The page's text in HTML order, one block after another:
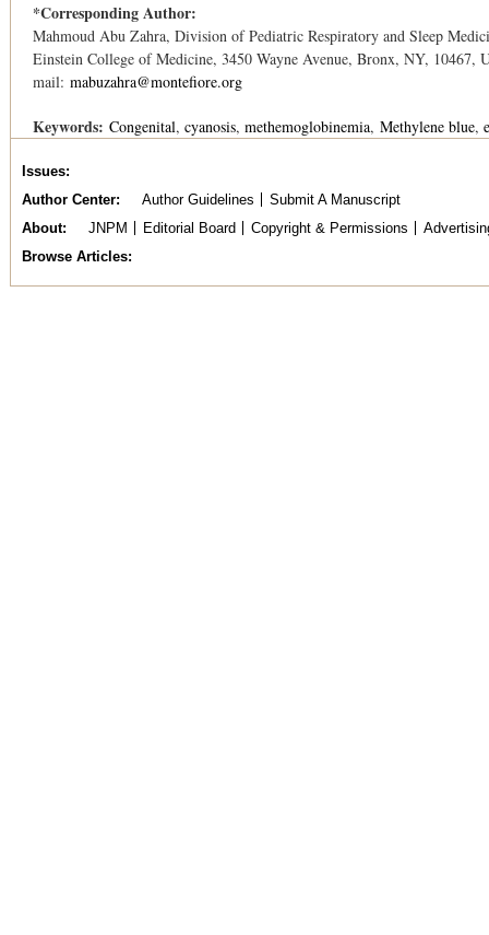
*Corresponding Author:
Mahmoud Abu Zahra, Division of Pediatric Respiratory and Sleep
Einstein College of Medicine, 3450 Wayne Avenue, Bronx, NY, 10467,
mail: mabuzahra@montefiore.org
Keywords: Congenital cyanosis methemoglobinemia Methylene blue
Issues
Author Center
Author Guidelines
Submit A Manuscript
About
JNPM Editorial Board Copyright & Permissions
Browse Articles